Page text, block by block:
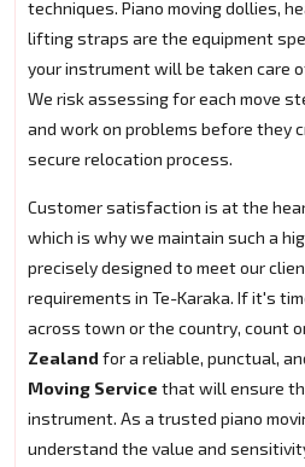
techniques. Piano moving dollies,
lifting straps are the equipment
your instrument will be taken care
We risk assessing for each move
and work on problems before they
secure relocation process.
Customer satisfaction is at the
which is why we maintain such a
precisely designed to meet our
requirements in Te-Karaka. If it's
across town or the country, count
Zealand for a reliable, punctual,
Moving Service that will ensure
instrument. As a trusted piano
understand the value and